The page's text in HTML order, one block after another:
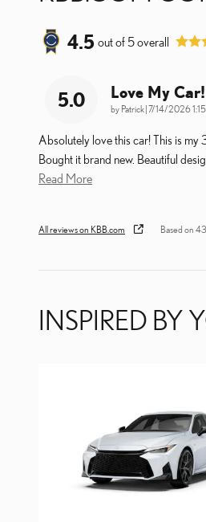
4.5 out of 5overall
5.0 Love My
by Patrick|on
7/14/2026
Absolutely love this car! This is my
Bought it brand new. Beautiful
Read More
All reviews on KBB.com Based on
INSPIRED BY